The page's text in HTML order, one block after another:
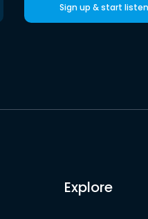
Sign up & start
Explore